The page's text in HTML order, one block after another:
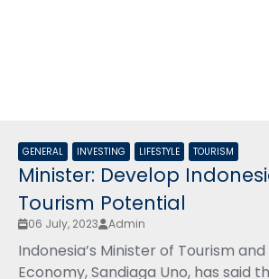
GENERAL INVESTING LIFESTYLE TOURISM
Minister: Develop
Tourism Potential
06 July, 2023 Admin
Indonesia’s Minister of Tourism
Economy, Sandiaga Uno, has said